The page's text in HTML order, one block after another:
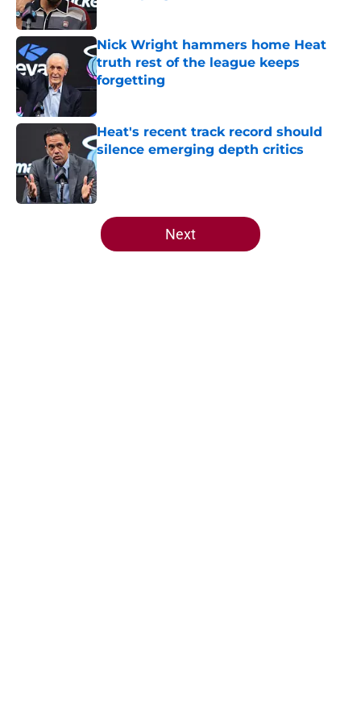
Published by on Invalid Date
Nick Wright hammers home Heat
truth rest of the league keeps
forgetting
Heat's recent track record should
silence emerging depth critics
5 related articles loaded
Next